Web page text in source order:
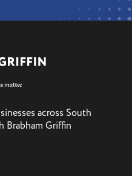
across South
Brabham Griffin